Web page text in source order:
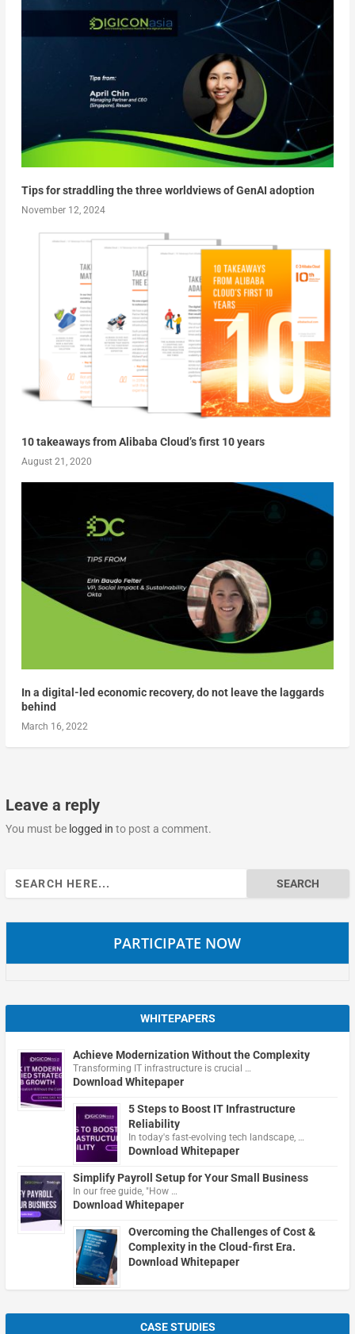
Tips for straddling the three worldviews of GenAI adoption
November 12, 2024
10 takeaways from Alibaba Cloud’s first 10 years
August 21, 2020
In a digital-led economic recovery, do not leave the laggards
behind
March 16, 2022
Leave a reply
You must be logged in to post a comment.
Search
for:
PARTICIPATE NOW
WHITEPAPERS
Achieve Modernization Without the Complexity
Transforming IT infrastructure is crucial …
Download Whitepaper
5 Steps to Boost IT Infrastructure
Reliability
In today's fast-evolving tech landscape, …
Download Whitepaper
Simplify Payroll Setup for Your Small Business
In our free guide, "How …
Download Whitepaper
Overcoming the Challenges of Cost &
Complexity in the Cloud-first Era.
Download Whitepaper
CASE STUDIES